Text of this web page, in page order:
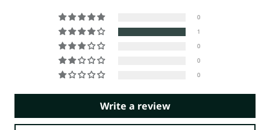
0
1
0
0
0
Write a review